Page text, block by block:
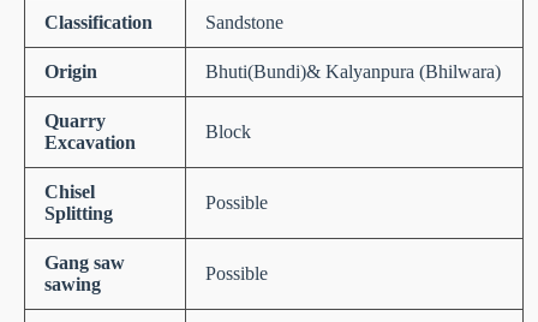
Classification Sandstone
Origin Bhuti(Bundi)& Kalyanpura (Bhilwara)
Quarry
Excavation
Block
Chisel
Splitting
Possible
Gang saw
sawing
Possible